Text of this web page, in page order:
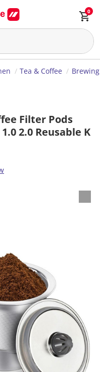
0
Tea & Coffee Brewing
Filter Pods
2.0 Reusable K